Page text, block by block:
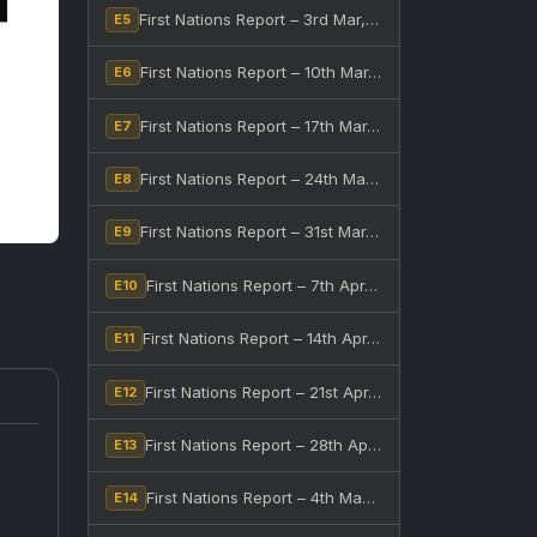
E5 First Nations Report – 3rd Mar, 2026
E6 First Nations Report – 10th Mar, 2026
E7 First Nations Report – 17th Mar, 2026
E8 First Nations Report – 24th Mar, 2026
E9 First Nations Report – 31st Mar, 2026
E10 First Nations Report – 7th Apr, 2026
E11 First Nations Report – 14th Apr, 2026
E12 First Nations Report – 21st Apr, 2026
E13 First Nations Report – 28th Apr, 2026
E14 First Nations Report – 4th May, 2026